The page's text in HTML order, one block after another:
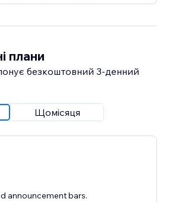
плани
безкоштовний 3‑денний
Щомісяця
announcement bars.